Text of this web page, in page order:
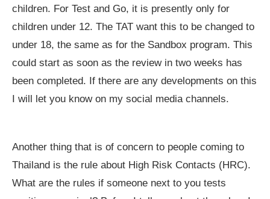
children. For Test and Go, it is presently only for
children under 12. The TAT want this to be changed to
under 18, the same as for the Sandbox program. This
could start as soon as the review in two weeks has
been completed. If there are any developments on this
I will let you know on my social media channels.
Another thing that is of concern to people coming to
Thailand is the rule about High Risk Contacts (HRC).
What are the rules if someone next to you tests